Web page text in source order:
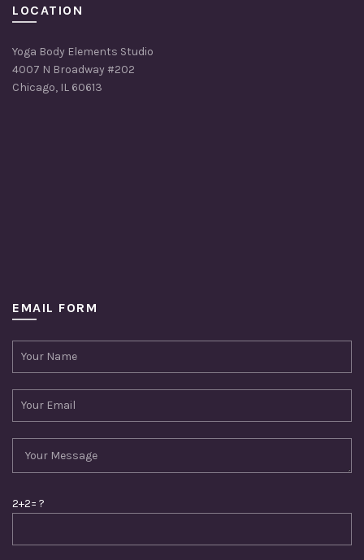
LOCATION
Yoga Body Elements Studio
4007 N Broadway #202
Chicago, IL 60613
EMAIL FORM
2+2= ?